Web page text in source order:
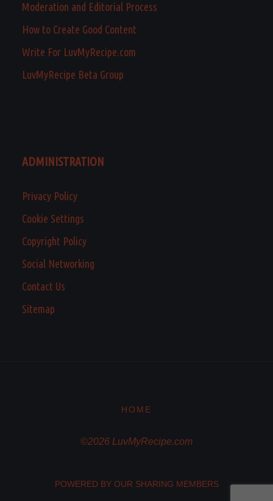
Moderation and Editorial Process
How to Create Good Content
Write For LuvMyRecipe.com
LuvMyRecipe Beta Group
ADMINISTRATION
Privacy Policy
Cookie Settings
Copyright Policy
Social Networking
Contact Us
Sitemap
HOME
©2026 LuvMyRecipe.com
POWERED BY OUR SHARING MEMBERS